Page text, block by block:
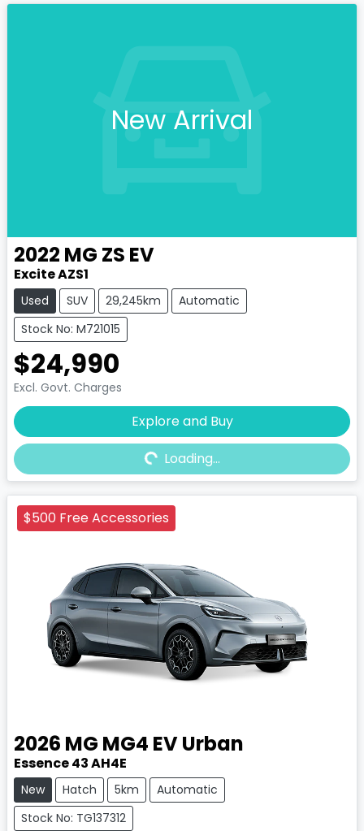
New Arrival
2022 MG ZS EV
Excite AZS1
Used SUV 29,245km
Automatic
Stock No: M721015
$24,990
Excl. Govt. Charges
Explore and Buy
Loading... Loading...
$500 Free Accessories
2026 MG MG4 EV Urban
Essence 43 AH4E
New Hatch 5km
Automatic
Stock No: TG137312